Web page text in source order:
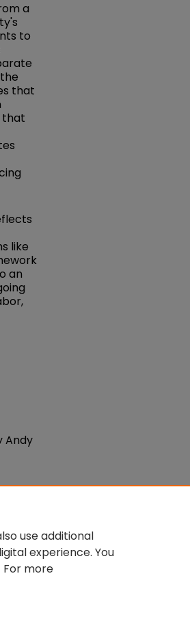
a
to
that
that
like
an
Andy
use additional
experience. You
For more